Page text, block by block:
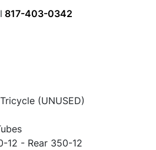
817-403-0342
(UNUSED)
12 - Rear 350-12